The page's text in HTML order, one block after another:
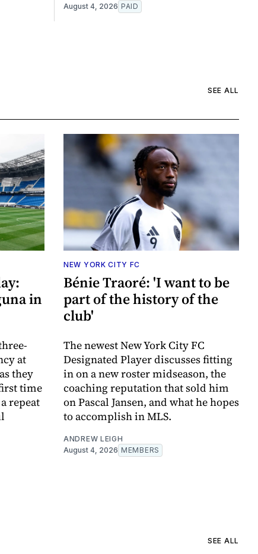
August 4, 2026 PAID
SEE ALL
in
at
they
time
repeat
NEW YORK CITY FC
Bénie Traoré: 'I want to be
part of the history of the
club'
The newest New York City FC
Designated Player discusses fitting
in on a new roster midseason, the
coaching reputation that sold him
on Pascal Jansen, and what he hopes
to accomplish in MLS.
ANDREW LEIGH
August 4, 2026 MEMBERS
SEE ALL